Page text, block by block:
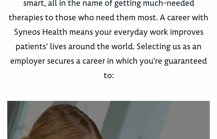
smart, all in the name of getting much-needed
therapies to those who need them most. A career with
Syneos Health means your everyday work improves
patients’ lives around the world. Selecting us as an
employer secures a career in which you’re guaranteed
to: